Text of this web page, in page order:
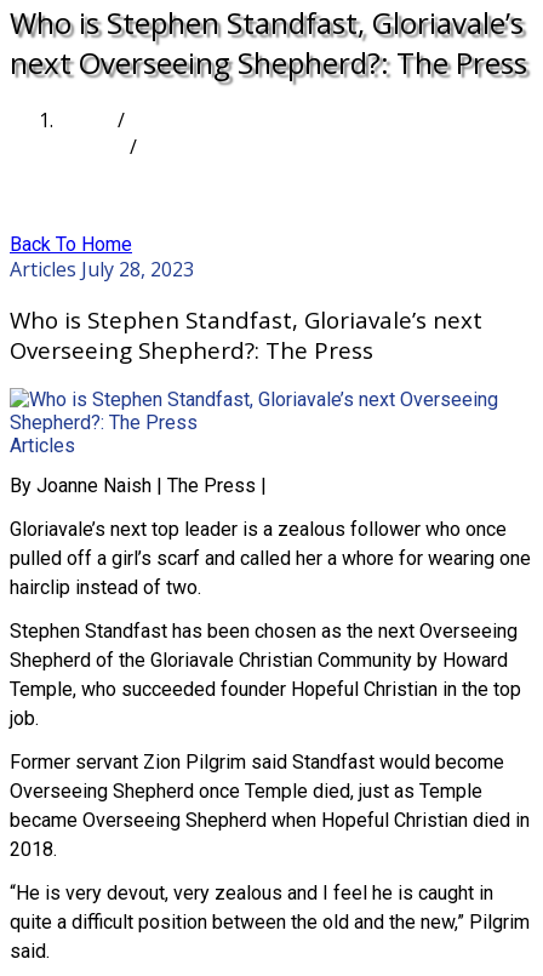
Who is Stephen Standfast, Gloriavale’s
next Overseeing Shepherd?: The Press
/
/
Back To Home
Articles July 28, 2023
Who is Stephen Standfast, Gloriavale’s next
Overseeing Shepherd?: The Press
Articles
By Joanne Naish | The Press |
Gloriavale’s next top leader is a zealous follower who once
pulled off a girl’s scarf and called her a whore for wearing one
hairclip instead of two.
Stephen Standfast has been chosen as the next Overseeing
Shepherd of the Gloriavale Christian Community by Howard
Temple, who succeeded founder Hopeful Christian in the top
job.
Former servant Zion Pilgrim said Standfast would become
Overseeing Shepherd once Temple died, just as Temple
became Overseeing Shepherd when Hopeful Christian died in
2018.
“He is very devout, very zealous and I feel he is caught in
quite a difficult position between the old and the new,” Pilgrim
said.